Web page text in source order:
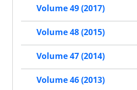
Volume 49 (2017)
Volume 48 (2015)
Volume 47 (2014)
Volume 46 (2013)